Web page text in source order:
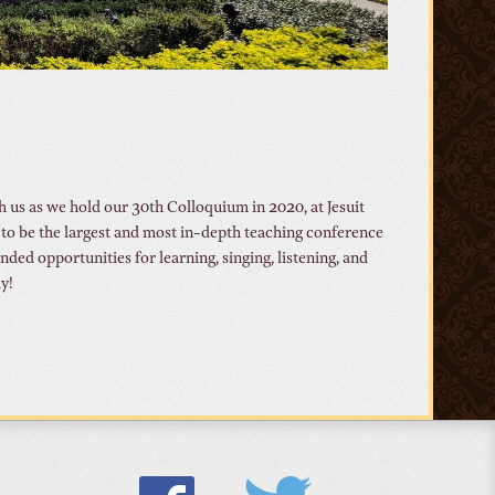
as we hold our 30th Colloquium in 2020, at Jesuit
be the largest and most in-depth teaching conference
opportunities for learning, singing, listening, and